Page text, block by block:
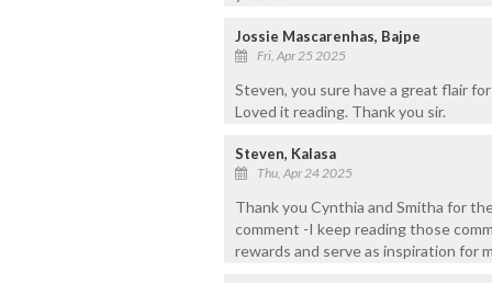
Jossie Mascarenhas, Bajpe
Fri, Apr 25 2025
Steven, you sure have a great flair
Loved it reading. Thank you sir.
Steven, Kalasa
Thu, Apr 24 2025
Thank you Cynthia and Smitha for
comment -I keep reading those
rewards and serve as inspiration for